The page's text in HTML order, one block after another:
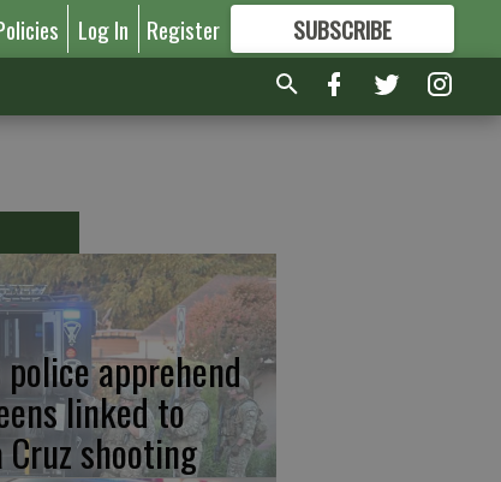
Log In Register SUBSCRIBE
FORMORE GREAT CONTENT
police apprehend
linked to
shooting